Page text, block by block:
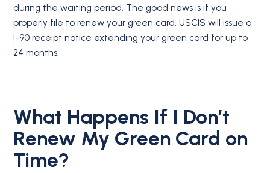
during the waiting period. The good news is if you
properly file to renew your green card, USCIS will issue a
I-90 receipt notice extending your green card for up to
24 months.
What Happens If I Don’t
Renew My Green Card on
Time?